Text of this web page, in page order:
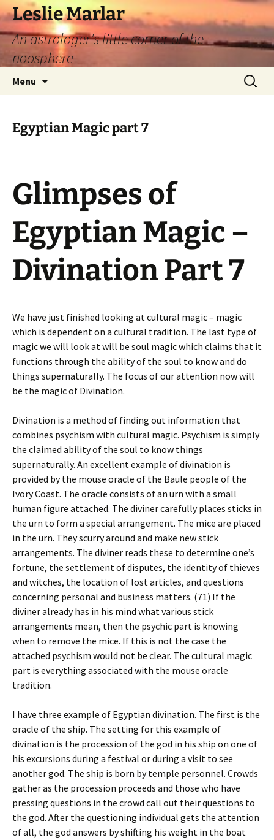
Leslie Marlar
An astrologer's little corner of the
noosphere
Menu
Search
for:
Egyptian Magic part 7
Glimpses of
Egyptian Magic –
Divination Part 7
We have just finished looking at cultural magic – magic
which is dependent on a cultural tradition. The last type of
magic we will look at will be soul magic which claims that it
functions through the ability of the soul to know and do
things supernaturally. The focus of our attention now will
be the magic of Divination.
Divination is a method of finding out information that
combines psychism with cultural magic. Psychism is simply
the claimed ability of the soul to know things
supernaturally. An excellent example of divination is
provided by the mouse oracle of the Baule people of the
Ivory Coast. The oracle consists of an urn with a small
human figure attached. The diviner carefully places sticks in
the urn to form a special arrangement. The mice are placed
in the urn. They scurry around and make new stick
arrangements. The diviner reads these to determine one’s
fortune, the settlement of disputes, the identity of thieves
and witches, the location of lost articles, and questions
concerning personal and business matters. (71) If the
diviner already has in his mind what various stick
arrangements mean, then the psychic part is knowing
when to remove the mice. If this is not the case the
attached psychism would not be clear. The cultural magic
part is everything associated with the mouse oracle
tradition.
I have three example of Egyptian divination. The first is the
oracle of the ship. The setting for this example of
divination is the procession of the god in his ship on one of
his excursions during a festival or during a visit to see
another god. The ship is born by temple personnel. Crowds
gather as the procession proceeds and those who have
pressing questions in the crowd call out their questions to
the god. After the questioning individual gets the attention
of all, the god answers by shifting his weight in the boat